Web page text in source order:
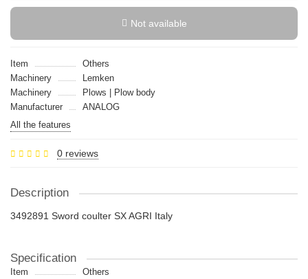
Not available
Item
Others
Machinery
Lemken
Machinery
Plows | Plow body
Manufacturer
ANALOG
All the features
0 reviews
Description
3492891 Sword coulter SX AGRI Italy
Specification
Item
Others